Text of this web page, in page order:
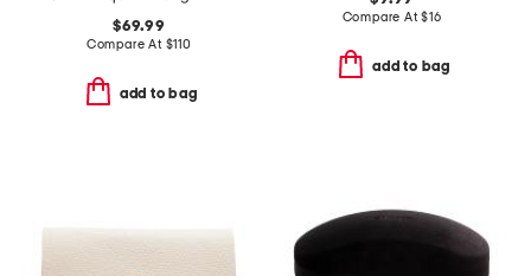
$69.99
Compare At $110
add to bag
Compare At$16
add to bag